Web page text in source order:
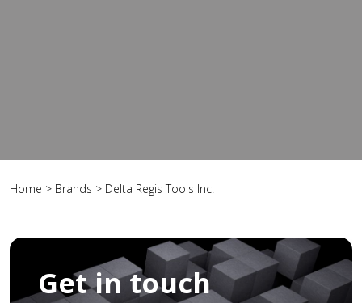
Home > Brands > Delta Regis Tools Inc.
Get in touch